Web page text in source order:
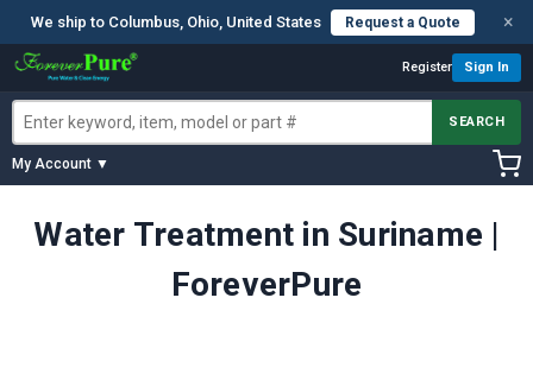
We ship to Columbus, Ohio, United States Request a Quote ×
Register Sign In
SEARCH
My Account ▼
Water Treatment in Suriname |
ForeverPure